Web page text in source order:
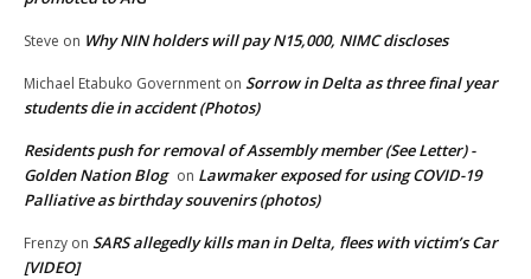
Steve on Why NIN holders will pay N15,000, NIMC discloses
Michael Etabuko Government on Sorrow in Delta as three final year
students die in accident (Photos)
Residents push for removal of Assembly member (See Letter) -
Golden Nation Blog on Lawmaker exposed for using COVID-19
Palliative as birthday souvenirs (photos)
Frenzy on SARS allegedly kills man in Delta, flees with victim’s Car
[VIDEO]